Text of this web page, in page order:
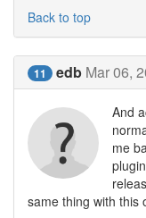
Back to top
11 edb Mar 06,
And
me
same thing with this